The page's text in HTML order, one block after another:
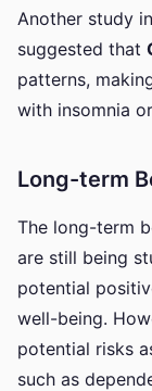
Another study
suggested that
patterns,
with insomnia
Long-term
The long-term
are still being
potential
well-being.
potential risks
such as